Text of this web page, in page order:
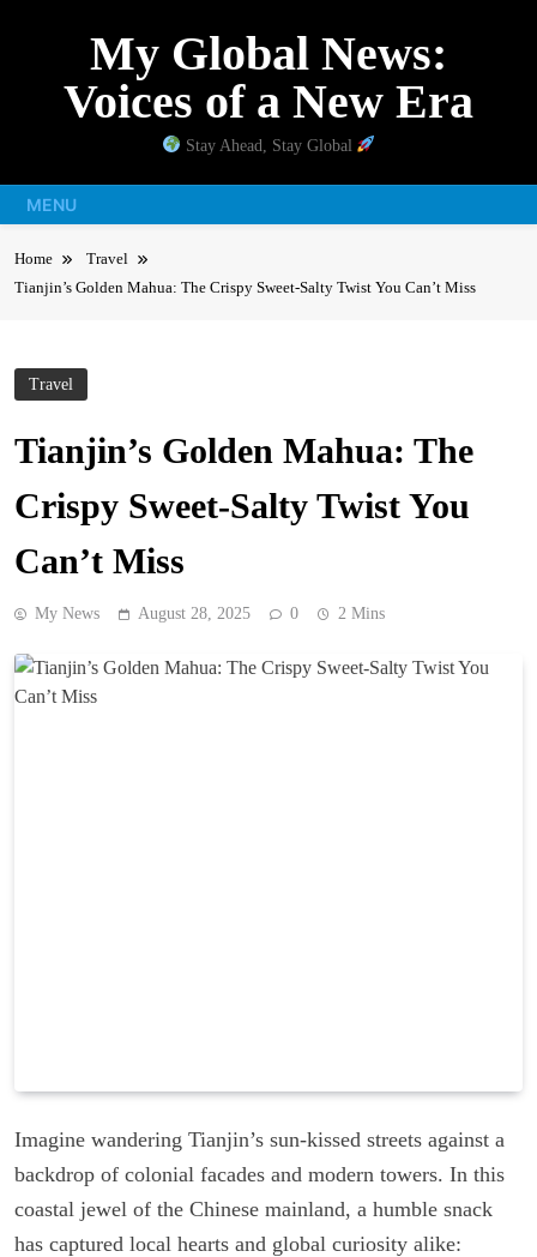
My Global News:
Voices of a New Era
Stay Ahead, Stay Global
MENU
Home
Travel
Tianjin’s Golden Mahua: The Crispy Sweet-Salty Twist You Can’t Miss
Travel
Tianjin’s Golden Mahua: The
Crispy Sweet-Salty Twist You
Can’t Miss
My News August 28, 2025 0 2 Mins
Imagine wandering Tianjin’s sun-kissed streets against a
backdrop of colonial facades and modern towers. In this
coastal jewel of the Chinese mainland, a humble snack
has captured local hearts and global curiosity alike: